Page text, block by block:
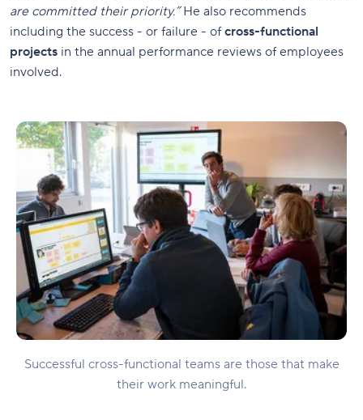
are committed their priority.”He also recommends
including the success - or failure - ofcross-functional
projects in the annual performance reviews of employees
involved.
Successful cross-functional teams are those that make
their work meaningful.